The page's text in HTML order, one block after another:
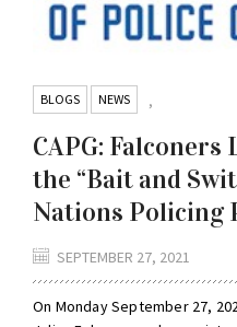
BLOGS ,
NEWS
CAPG:
the “Bait and
Nations Policing
SEPTEMBER 27, 2021
On Monday September 27,